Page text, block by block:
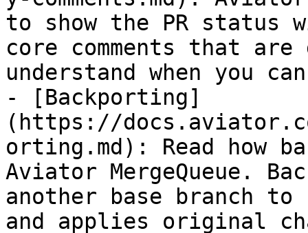
to show the PR status
core comments that
understand when you
- [Backporting]
(https://
orting.md): Read how
Aviator MergeQueue.
another base branch to
and applies original